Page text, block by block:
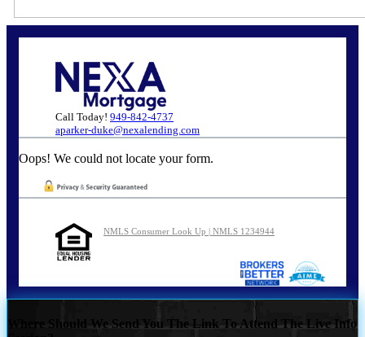
Call Today! 949-842-4737
aparker-duke@nexalending.com
Oops! We could not locate your form.
NMLS Consumer Look Up | NMLS 1234944
Where Should We Send You The Link To Attend The Live Info